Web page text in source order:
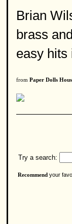
Brian
brass
easy hits
from Paper Dolls
Try a search:
Recommend your